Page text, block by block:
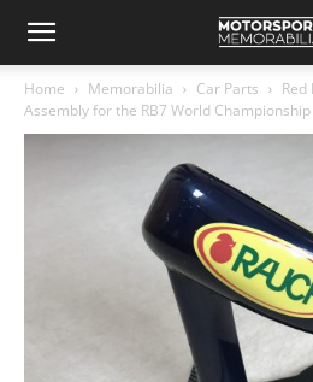
Home Memorabilia Car Parts
Assembly for the RB7 World